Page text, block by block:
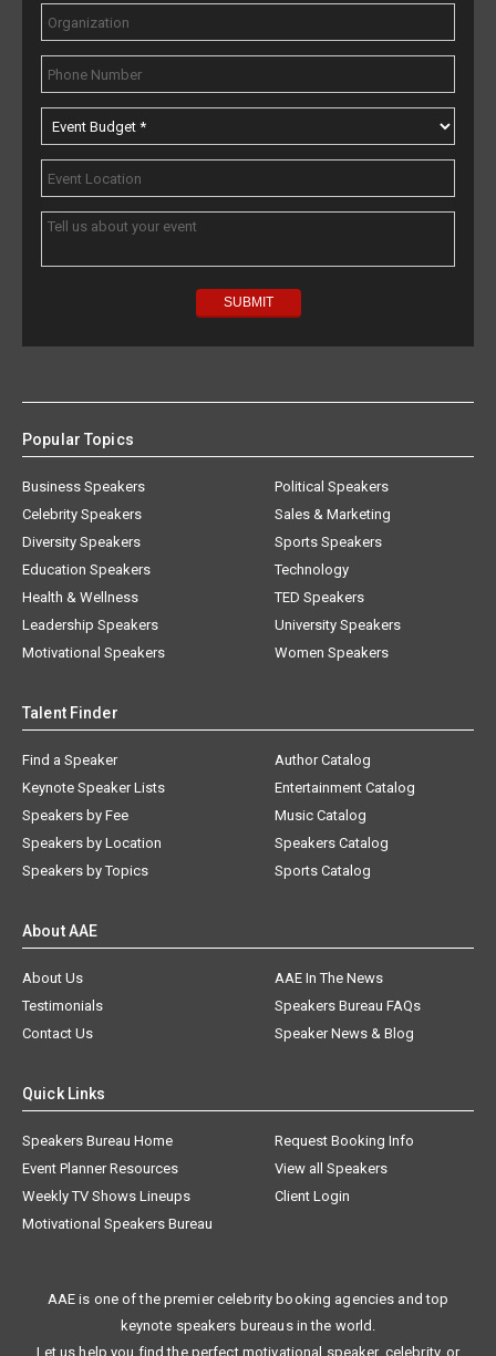
Popular Topics
Business Speakers
Celebrity Speakers
Diversity Speakers
Education Speakers
Health & Wellness
Leadership Speakers
Motivational Speakers
Political Speakers
Sales & Marketing
Sports Speakers
Technology
TED Speakers
University Speakers
Women Speakers
Talent Finder
Find a Speaker
Keynote Speaker Lists
Speakers by Fee
Speakers by Location
Speakers by Topics
Author Catalog
Entertainment Catalog
Music Catalog
Speakers Catalog
Sports Catalog
About AAE
About Us
AAE In The News
Testimonials
Speakers Bureau FAQs
Contact Us
Speaker News & Blog
Quick Links
Speakers Bureau Home
Request Booking Info
Event Planner Resources
View all Speakers
Weekly TV Shows Lineups
Client Login
Motivational Speakers Bureau
AAE is one of the premier celebrity booking agencies and top
keynote speakers bureaus in the world.
Let us help you find the perfect motivational speaker, celebrity, or